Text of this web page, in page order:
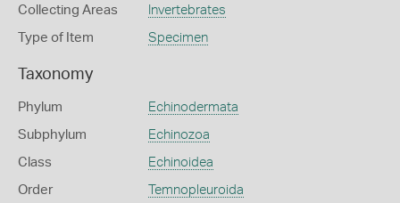
Collecting Areas Invertebrates
Type of Item Specimen
Taxonomy
Phylum Echinodermata
Subphylum Echinozoa
Class Echinoidea
Order Temnopleuroida